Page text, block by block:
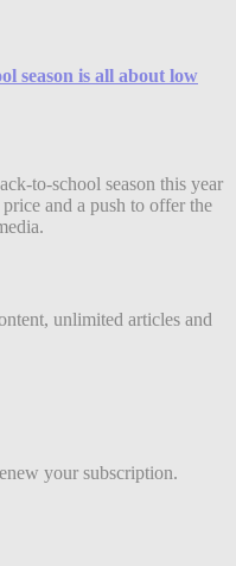
season is all about low
to-school season this year
and a push to offer the
unlimited articles and
your subscription.